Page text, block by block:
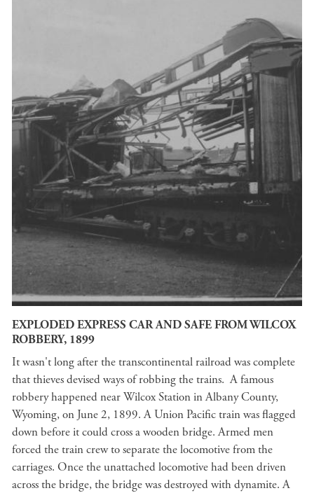
EXPLODED EXPRESS CAR AND SAFE FROM WILCOX
ROBBERY, 1899
It wasn't long after the transcontinental railroad was complete
that thieves devised ways of robbing the trains. A famous
robbery happened near Wilcox Station in Albany County,
Wyoming, on June 2, 1899. A Union Pacific train was flagged
down before it could cross a wooden bridge. Armed men
forced the train crew to separate the locomotive from the
carriages. Once the unattached locomotive had been driven
across the bridge, the bridge was destroyed with dynamite. A